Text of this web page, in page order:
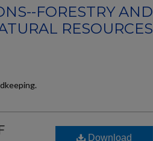
FORESTRY AND
RESOURCES
Download